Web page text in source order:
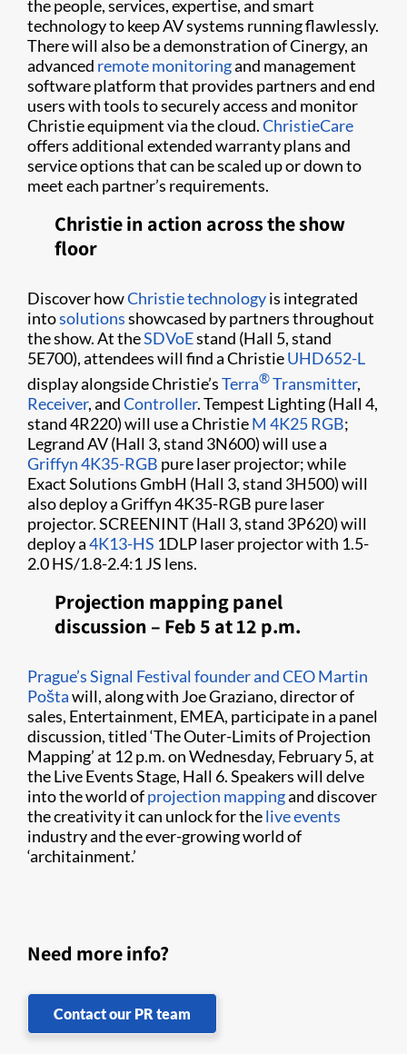
the people, services, expertise, and smart
technology to keep AV systems running flawlessly.
There will also be a demonstration of Cinergy, an
advanced remote monitoringand management
software platform that provides partners and end
users with tools to securely access and monitor
Christie equipment via the cloud.ChristieCare
offers additional extended warranty plans and
service options that can be scaled up or down to
meet each partner’s requirements.
Christie in action across the show
floor
Discover howChristie technologyis integrated
intosolutionsshowcased by partners throughout
the show. At theSDVoEstand (Hall 5, stand
5E700), attendees will find a ChristieUHD652-L
display alongside Christie’sTerra®Transmitter,
Receiver, andController. Tempest Lighting (Hall 4,
stand 4R220) will use a ChristieM 4K25 RGB;
Legrand AV (Hall 3, stand 3N600) will use a
Griffyn 4K35-RGB pure laser projector; while
Exact Solutions GmbH (Hall 3, stand 3H500) will
also deploy a Griffyn 4K35-RGB pure laser
projector. SCREENINT (Hall 3, stand 3P620) will
deploy a4K13-HS 1DLP laser projector with 1.5-
2.0 HS/1.8-2.4:1 JS lens.
Projection mapping panel
discussion – Feb 5 at 12 p.m.
Prague’s Signal Festival founder and CEO Martin
Poštawill, along with Joe Graziano, director of
sales, Entertainment, EMEA, participate in a panel
discussion, titled ‘The Outer-Limits of Projection
Mapping’ at 12 p.m. on Wednesday, February 5, at
the Live Events Stage, Hall 6. Speakers will delve
into the world ofprojection mappingand discover
the creativity it can unlock for thelive events
industry and the ever-growing world of
‘architainment.’
Need more info?
Contact our PR team